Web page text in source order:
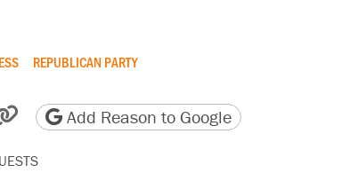
REPUBLICAN PARTY
email
friendly version
Copy page URL
Add Reason to Google